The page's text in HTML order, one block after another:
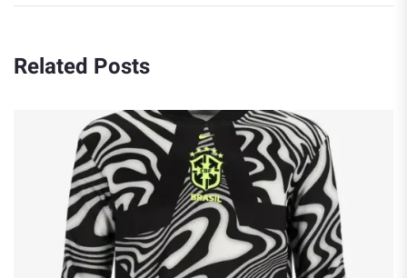
Related Posts